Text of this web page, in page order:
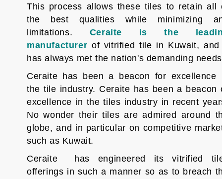
This process allows these tiles to retain all
the best qualities while minimizing
limitations. Ceraite is the
manufacturer of vitrified tile in Kuwait,
has always met the nation's demanding
Ceraite has been a beacon for excellence
the tile industry. Ceraite has been a beacon
excellence in the tiles industry in recent
No wonder their tiles are admired around
globe, and in particular on competitive
such as Kuwait.
Ceraite has engineered its vitrified
offerings in such a manner so as to breach